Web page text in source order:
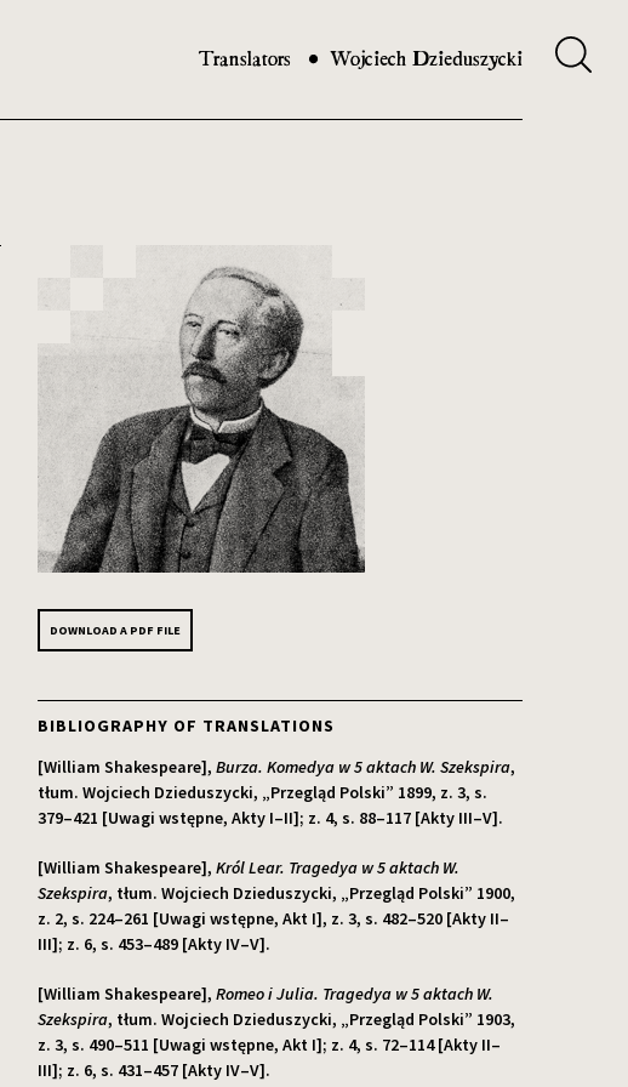
Translators Wojciech Dzieduszycki
DOWNLOAD A PDF FILE
BIBLIOGRAPHY OF TRANSLATIONS
[William Shakespeare], Burza. Komedya w 5 aktach W. Szekspira,
tłum. Wojciech Dzieduszycki, „Przegląd Polski” 1899, z. 3, s.
379–421 [Uwagi wstępne, Akty I–II]; z. 4, s. 88–117 [Akty III–V].
[William Shakespeare], Król Lear. Tragedya w 5 aktach W.
Szekspira, tłum. Wojciech Dzieduszycki, „Przegląd Polski” 1900,
z. 2, s. 224–261 [Uwagi wstępne, Akt I], z. 3, s. 482–520 [Akty II–
III]; z. 6, s. 453–489 [Akty IV–V].
[William Shakespeare], Romeo i Julia. Tragedya w 5 aktach W.
Szekspira, tłum. Wojciech Dzieduszycki, „Przegląd Polski” 1903,
z. 3, s. 490–511 [Uwagi wstępne, Akt I]; z. 4, s. 72–114 [Akty II–
III]; z. 6, s. 431–457 [Akty IV–V].